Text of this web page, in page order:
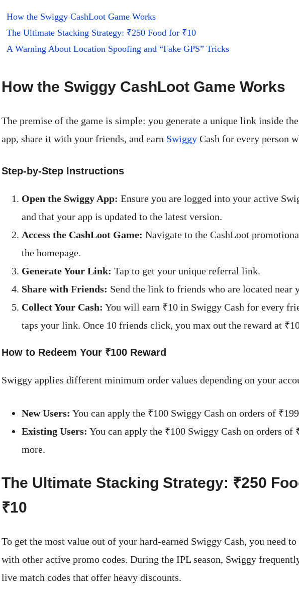
How the Swiggy CashLoot Game Works
The Ultimate Stacking Strategy: ₹250 Food for ₹10
A Warning About Location Spoofing and “Fake GPS” Tricks
How the Swiggy CashLoot Game Works
The premise of the game is simple: you generate a unique link inside
app, share it with your friends, and earn Swiggy Cash for every person
Step-by-Step Instructions
Open the Swiggy App: Ensure you are logged into your active
and that your app is updated to the latest version.
Access the CashLoot Game: Navigate to the CashLoot
the homepage.
Generate Your Link: Tap to get your unique referral link.
Share with Friends: Send the link to friends who are located near
Collect Your Cash: You will earn ₹10 in Swiggy Cash for every
taps your link. Once 10 friends click, you max out the reward at
How to Redeem Your ₹100 Reward
Swiggy applies different minimum order values depending on your
New Users: You can apply the ₹100 Swiggy Cash on orders of
Existing Users: You can apply the ₹100 Swiggy Cash on orders of
more.
The Ultimate Stacking Strategy: ₹250
₹10
To get the most value out of your hard-earned Swiggy Cash, you need
with other active promo codes. During the IPL season, Swiggy
live match codes that offer heavy discounts.